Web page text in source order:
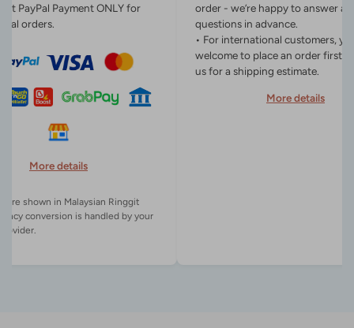
PayPal Payment ONLY for
orders.
More details
are shown in Malaysian Ringgit
conversion is handled by your
order - we’re happy to answer
questions in advance.
• For international customers,
welcome to place an order first
us for a shipping estimate.
More details